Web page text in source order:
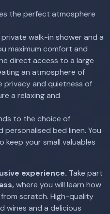
the perfect atmosphere
walk-in shower and a
maximum comfort and
direct access to a large
an atmosphere of
privacy and quietness of
a relaxing and
to the choice of
personalised bed linen. You
keep your small valuables
experience. Take part
where you will learn how
scratch. High-quality
wines and a delicious